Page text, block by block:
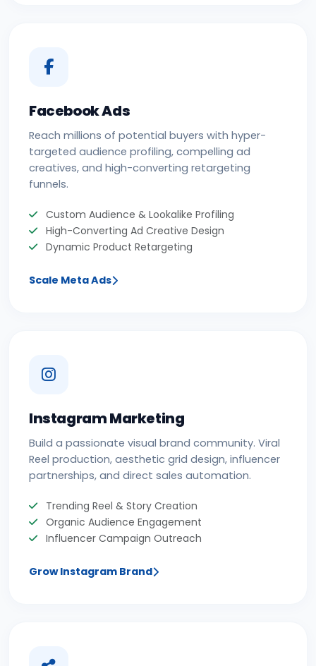
Facebook Ads
Reach millions of potential buyers with hyper-
targeted audience profiling, compelling ad
creatives, and high-converting retargeting
funnels.
Custom Audience & Lookalike Profiling
High-Converting Ad Creative Design
Dynamic Product Retargeting
Scale Meta Ads
Instagram Marketing
Build a passionate visual brand community. Viral
Reel production, aesthetic grid design, influencer
partnerships, and direct sales automation.
Trending Reel & Story Creation
Organic Audience Engagement
Influencer Campaign Outreach
Grow Instagram Brand